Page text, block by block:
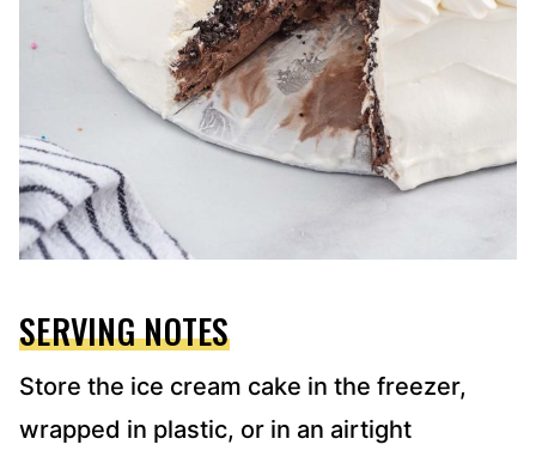
SERVING NOTES
Store the ice cream cake in the freezer,
wrapped in plastic, or in an airtight